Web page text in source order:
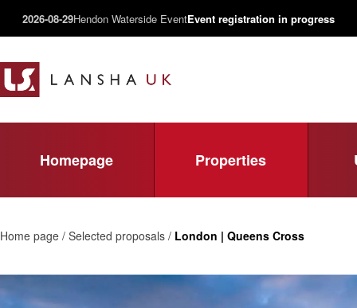
2026-08-29Hendon Waterside EventEvent registration in progress
Homepage Properties
Home page / Selected proposals / London | Queens Cross